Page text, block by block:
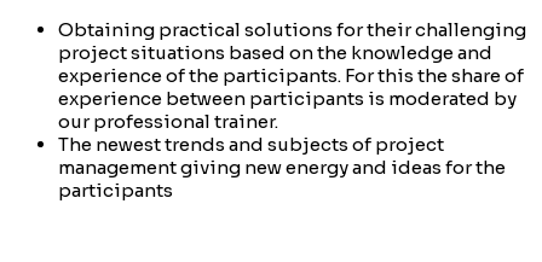
Obtaining practical solutions for their challenging
project situations based on the knowledge and
experience of the participants. For this the share of
experience between participants is moderated by
our professional trainer.
The newest trends and subjects of project
management giving new energy and ideas for the
participants